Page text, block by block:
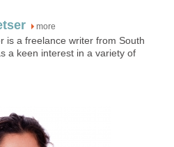
more
is a freelance writer from South
a keen interest in a variety of